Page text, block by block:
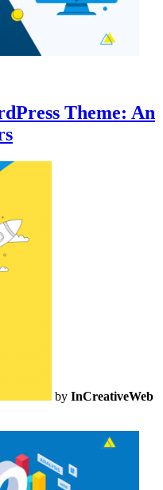
Theme: An
by InCreativeWeb